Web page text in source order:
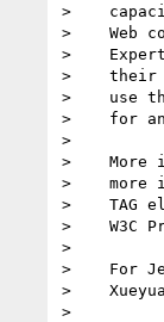
>
>    Web
>
>    their
>    use
>    for
>
>    More
>    more
>    TAG
>    W3C
>
>    For
>
>